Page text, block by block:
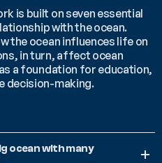
is built on seven essential
with the ocean.
the ocean influences life on
in turn, affect ocean
a foundation for education,
decision-making.
ocean with many